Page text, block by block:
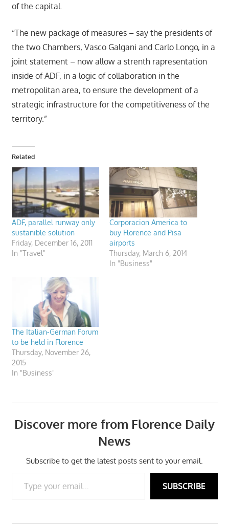
of the capital.
“The new package of measures – say the presidents of
the two Chambers, Vasco Galgani and Carlo Longo, in a
joint statement – now allow a strenth rapresentation
inside of ADF, in a logic of collaboration in the
metropolitan area, to ensure the development of a
strategic infrastructure for the competitiveness of the
territory.”
Related
ADF, parallel runway only
sustanible solution
Friday, December 16, 2011
In "Travel"
Corporacion America to
buy Florence and Pisa
airports
Thursday, March 6, 2014
In "Business"
The Italian-German Forum
to be held in Florence
Thursday, November 26,
2015
In "Business"
Discover more from Florence Daily
News
Subscribe to get the latest posts sent to your email.
Type your email…
SUBSCRIBE